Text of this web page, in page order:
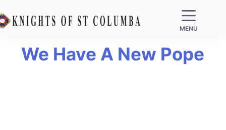
MENU
We Have A New Pope